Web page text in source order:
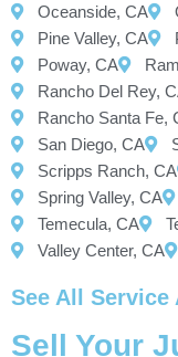
Oceanside, CA
Pine Valley, CA
Poway, CA
Rancho Del Rey,
Rancho Santa Fe,
San Diego, CA
Scripps Ranch, CA
Spring Valley, CA
Temecula, CA
Valley Center, CA
See All Service
Sell Your